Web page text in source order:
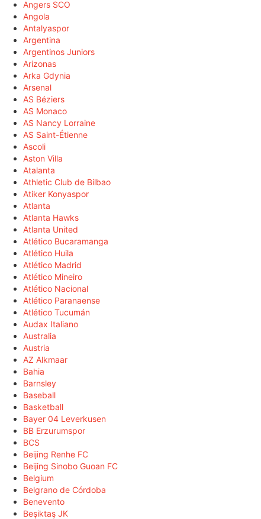
Angers SCO
Angola
Antalyaspor
Argentina
Argentinos Juniors
Arizonas
Arka Gdynia
Arsenal
AS Béziers
AS Monaco
AS Nancy Lorraine
AS Saint-Étienne
Ascoli
Aston Villa
Atalanta
Athletic Club de Bilbao
Atiker Konyaspor
Atlanta
Atlanta Hawks
Atlanta United
Atlético Bucaramanga
Atlético Huila
Atlético Madrid
Atlético Mineiro
Atlético Nacional
Atlético Paranaense
Atlético Tucumán
Audax Italiano
Australia
Austria
AZ Alkmaar
Bahia
Barnsley
Baseball
Basketball
Bayer 04 Leverkusen
BB Erzurumspor
BCS
Beijing Renhe FC
Beijing Sinobo Guoan FC
Belgium
Belgrano de Córdoba
Benevento
Beşiktaş JK